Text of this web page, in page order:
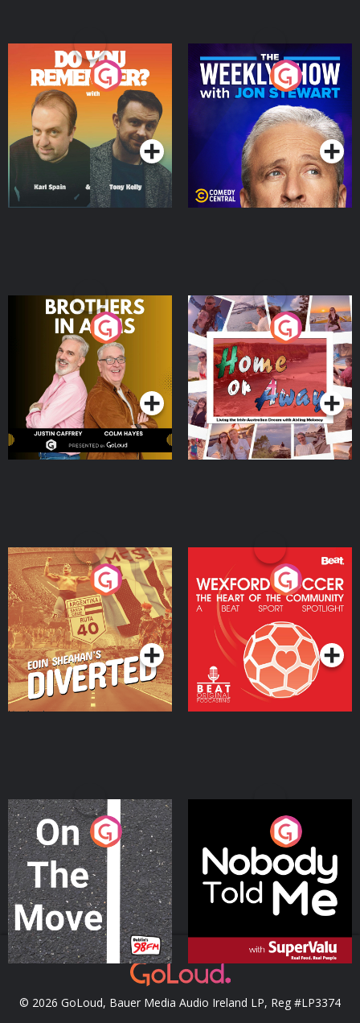
Do You Remember?
Podcast Series
The Weekly Show with
Jon Stewart
Podcast Series
Brothers In Arms
Podcast Series
Home or Away - Living
the Irish Australian
Dream with Aisling
Moloney
Podcast Series
Eoin Sheahan's Diverted
Podcast Series
Wexford Soccer: The
Heart Of The
Community
Podcast Series
On The Move
Podcast Series
Nobody Told Me
Podcast Series
© 2026 GoLoud, Bauer Media Audio Ireland LP, Reg #LP3374